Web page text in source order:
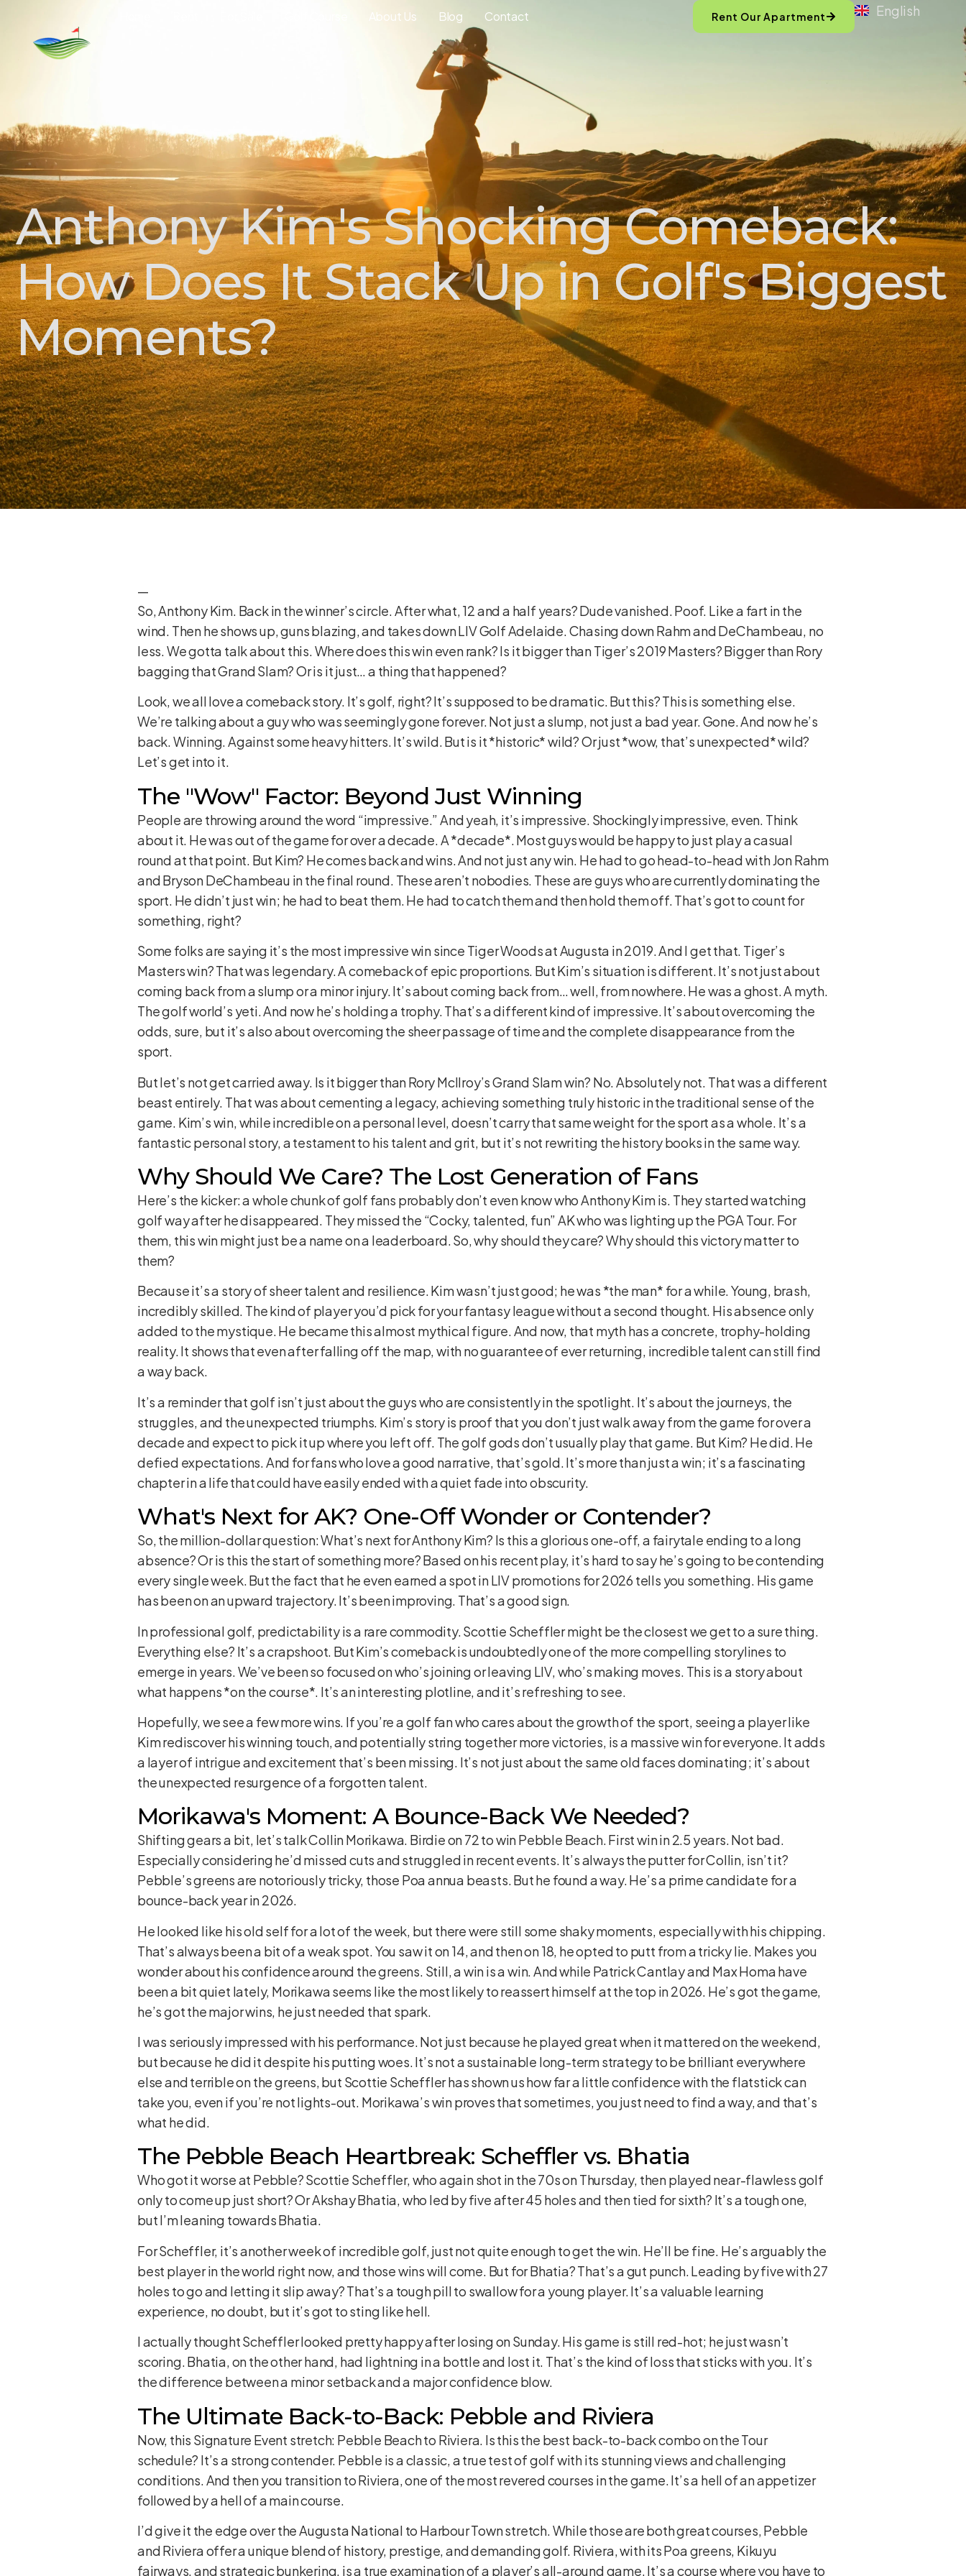
About Us Blog Contact Rent Our Apartment English
Anthony Kim's Shocking Comeback:
How Does It Stack Up in Golf's Biggest
Moments?
—
So, Anthony Kim. Back in the winner’s circle. After what, 12 and a half years? Dude vanished. Poof. Like a fart in the
wind. Then he shows up, guns blazing, and takes down LIV Golf Adelaide. Chasing down Rahm and DeChambeau, no
less. We gotta talk about this. Where does this win even rank? Is it bigger than Tiger’s 2019 Masters? Bigger than Rory
bagging that Grand Slam? Or is it just… a thing that happened?
Look, we all love a comeback story. It’s golf, right? It’s supposed to be dramatic. But this? This is something else.
We’re talking about a guy who was seemingly gone forever. Not just a slump, not just a bad year. Gone. And now he’s
back. Winning. Against some heavy hitters. It’s wild. But is it *historic* wild? Or just *wow, that’s unexpected* wild?
Let’s get into it.
The "Wow" Factor: Beyond Just Winning
People are throwing around the word “impressive.” And yeah, it’s impressive. Shockingly impressive, even. Think
about it. He was out of the game for over a decade. A *decade*. Most guys would be happy to just play a casual
round at that point. But Kim? He comes back and wins. And not just any win. He had to go head-to-head with Jon Rahm
and Bryson DeChambeau in the final round. These aren’t nobodies. These are guys who are currently dominating the
sport. He didn’t just win; he had to beat them. He had to catch them and then hold them off. That’s got to count for
something, right?
Some folks are saying it’s the most impressive win since Tiger Woods at Augusta in 2019. And I get that. Tiger’s
Masters win? That was legendary. A comeback of epic proportions. But Kim’s situation is different. It’s not just about
coming back from a slump or a minor injury. It’s about coming back from… well, from nowhere. He was a ghost. A myth.
The golf world’s yeti. And now he’s holding a trophy. That’s a different kind of impressive. It’s about overcoming the
odds, sure, but it’s also about overcoming the sheer passage of time and the complete disappearance from the
sport.
But let’s not get carried away. Is it bigger than Rory McIlroy’s Grand Slam win? No. Absolutely not. That was a different
beast entirely. That was about cementing a legacy, achieving something truly historic in the traditional sense of the
game. Kim’s win, while incredible on a personal level, doesn’t carry that same weight for the sport as a whole. It’s a
fantastic personal story, a testament to his talent and grit, but it’s not rewriting the history books in the same way.
Why Should We Care? The Lost Generation of Fans
Here’s the kicker: a whole chunk of golf fans probably don’t even know who Anthony Kim is. They started watching
golf way after he disappeared. They missed the “Cocky, talented, fun” AK who was lighting up the PGA Tour. For
them, this win might just be a name on a leaderboard. So, why should they care? Why should this victory matter to
them?
Because it’s a story of sheer talent and resilience. Kim wasn’t just good; he was *the man* for a while. Young, brash,
incredibly skilled. The kind of player you’d pick for your fantasy league without a second thought. His absence only
added to the mystique. He became this almost mythical figure. And now, that myth has a concrete, trophy-holding
reality. It shows that even after falling off the map, with no guarantee of ever returning, incredible talent can still find
a way back.
It’s a reminder that golf isn’t just about the guys who are consistently in the spotlight. It’s about the journeys, the
struggles, and the unexpected triumphs. Kim’s story is proof that you don’t just walk away from the game for over a
decade and expect to pick it up where you left off. The golf gods don’t usually play that game. But Kim? He did. He
defied expectations. And for fans who love a good narrative, that’s gold. It’s more than just a win; it’s a fascinating
chapter in a life that could have easily ended with a quiet fade into obscurity.
What's Next for AK? One-Off Wonder or Contender?
So, the million-dollar question: What’s next for Anthony Kim? Is this a glorious one-off, a fairytale ending to a long
absence? Or is this the start of something more? Based on his recent play, it’s hard to say he’s going to be contending
every single week. But the fact that he even earned a spot in LIV promotions for 2026 tells you something. His game
has been on an upward trajectory. It’s been improving. That’s a good sign.
In professional golf, predictability is a rare commodity. Scottie Scheffler might be the closest we get to a sure thing.
Everything else? It’s a crapshoot. But Kim’s comeback is undoubtedly one of the more compelling storylines to
emerge in years. We’ve been so focused on who’s joining or leaving LIV, who’s making moves. This is a story about
what happens *on the course*. It’s an interesting plotline, and it’s refreshing to see.
Hopefully, we see a few more wins. If you’re a golf fan who cares about the growth of the sport, seeing a player like
Kim rediscover his winning touch, and potentially string together more victories, is a massive win for everyone. It adds
a layer of intrigue and excitement that’s been missing. It’s not just about the same old faces dominating; it’s about
the unexpected resurgence of a forgotten talent.
Morikawa's Moment: A Bounce-Back We Needed?
Shifting gears a bit, let’s talk Collin Morikawa. Birdie on 72 to win Pebble Beach. First win in 2.5 years. Not bad.
Especially considering he’d missed cuts and struggled in recent events. It’s always the putter for Collin, isn’t it?
Pebble’s greens are notoriously tricky, those Poa annua beasts. But he found a way. He’s a prime candidate for a
bounce-back year in 2026.
He looked like his old self for a lot of the week, but there were still some shaky moments, especially with his chipping.
That’s always been a bit of a weak spot. You saw it on 14, and then on 18, he opted to putt from a tricky lie. Makes you
wonder about his confidence around the greens. Still, a win is a win. And while Patrick Cantlay and Max Homa have
been a bit quiet lately, Morikawa seems like the most likely to reassert himself at the top in 2026. He’s got the game,
he’s got the major wins, he just needed that spark.
I was seriously impressed with his performance. Not just because he played great when it mattered on the weekend,
but because he did it despite his putting woes. It’s not a sustainable long-term strategy to be brilliant everywhere
else and terrible on the greens, but Scottie Scheffler has shown us how far a little confidence with the flatstick can
take you, even if you’re not lights-out. Morikawa’s win proves that sometimes, you just need to find a way, and that’s
what he did.
The Pebble Beach Heartbreak: Scheffler vs. Bhatia
Who got it worse at Pebble? Scottie Scheffler, who again shot in the 70s on Thursday, then played near-flawless golf
only to come up just short? Or Akshay Bhatia, who led by five after 45 holes and then tied for sixth? It’s a tough one,
but I’m leaning towards Bhatia.
For Scheffler, it’s another week of incredible golf, just not quite enough to get the win. He’ll be fine. He’s arguably the
best player in the world right now, and those wins will come. But for Bhatia? That’s a gut punch. Leading by five with 27
holes to go and letting it slip away? That’s a tough pill to swallow for a young player. It’s a valuable learning
experience, no doubt, but it’s got to sting like hell.
I actually thought Scheffler looked pretty happy after losing on Sunday. His game is still red-hot; he just wasn’t
scoring. Bhatia, on the other hand, had lightning in a bottle and lost it. That’s the kind of loss that sticks with you. It’s
the difference between a minor setback and a major confidence blow.
The Ultimate Back-to-Back: Pebble and Riviera
Now, this Signature Event stretch: Pebble Beach to Riviera. Is this the best back-to-back combo on the Tour
schedule? It’s a strong contender. Pebble is a classic, a true test of golf with its stunning views and challenging
conditions. And then you transition to Riviera, one of the most revered courses in the game. It’s a hell of an appetizer
followed by a hell of a main course.
I’d give it the edge over the Augusta National to Harbour Town stretch. While those are both great courses, Pebble
and Riviera offer a unique blend of history, prestige, and demanding golf. Riviera, with its Poa greens, Kikuyu
fairways, and strategic bunkering, is a true examination of a player’s all-around game. It’s a course where you have to